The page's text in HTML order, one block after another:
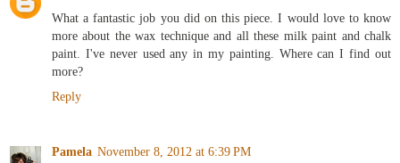
What a fantastic job you did on this piece. I would love to know
more about the wax technique and all these milk paint and chalk
paint. I've never used any in my painting. Where can I find out
more?
Reply
Pamela November 8, 2012 at 6:39 PM